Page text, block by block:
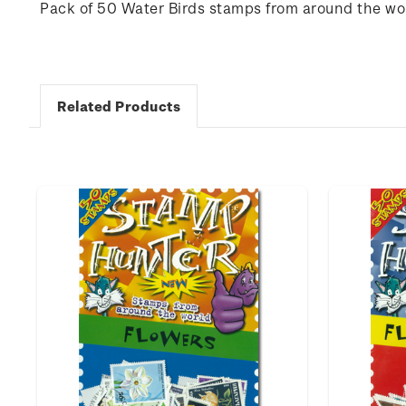
Pack of 50 Water Birds stamps from around the
Related Products